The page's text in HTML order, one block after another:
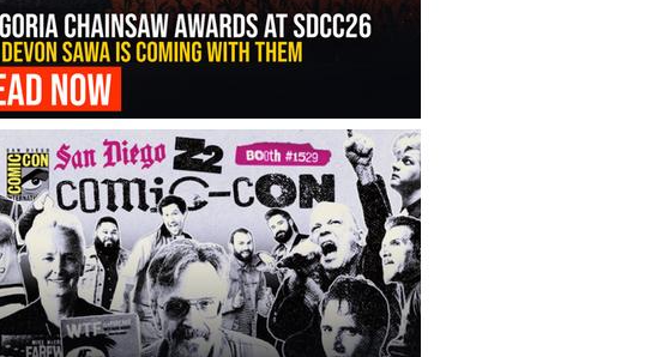
Is Bringing the Chainsaw Awards to SDCC 2026 and Devon Sawa Is Coming With